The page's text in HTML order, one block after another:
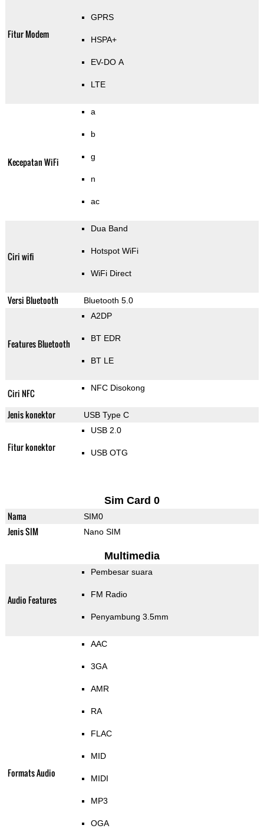
Fitur Modem
GPRS
HSPA+
EV-DO A
LTE
Kecepatan WiFi
a
b
g
n
ac
Ciri wifi
Dua Band
Hotspot WiFi
WiFi Direct
Versi Bluetooth Bluetooth 5.0
Features Bluetooth
A2DP
BT EDR
BT LE
Ciri NFC NFC Disokong
Jenis konektor USB Type C
Fitur konektor
USB 2.0
USB OTG
Sim Card 0
Nama SIM0
Jenis SIM Nano SIM
Multimedia
Audio Features
Pembesar suara
FM Radio
Penyambung 3.5mm
Formats Audio
AAC
3GA
AMR
RA
FLAC
MID
MIDI
MP3
OGA